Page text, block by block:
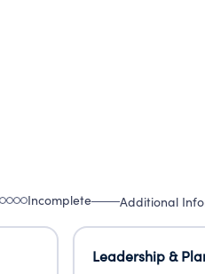
Incomplete Additional
Leadership &